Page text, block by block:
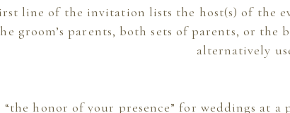
line of the invitation lists the host(s) of the
groom’s parents, both sets of parents, or
alternatively
“the honor of your presence” for weddings at